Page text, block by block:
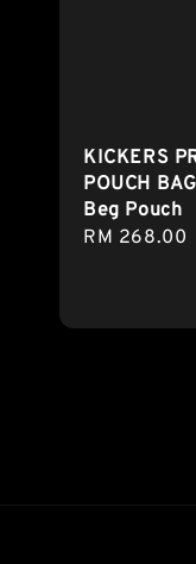
KICKERS
POUCH
Beg Pouch
Regular
RM 268.00